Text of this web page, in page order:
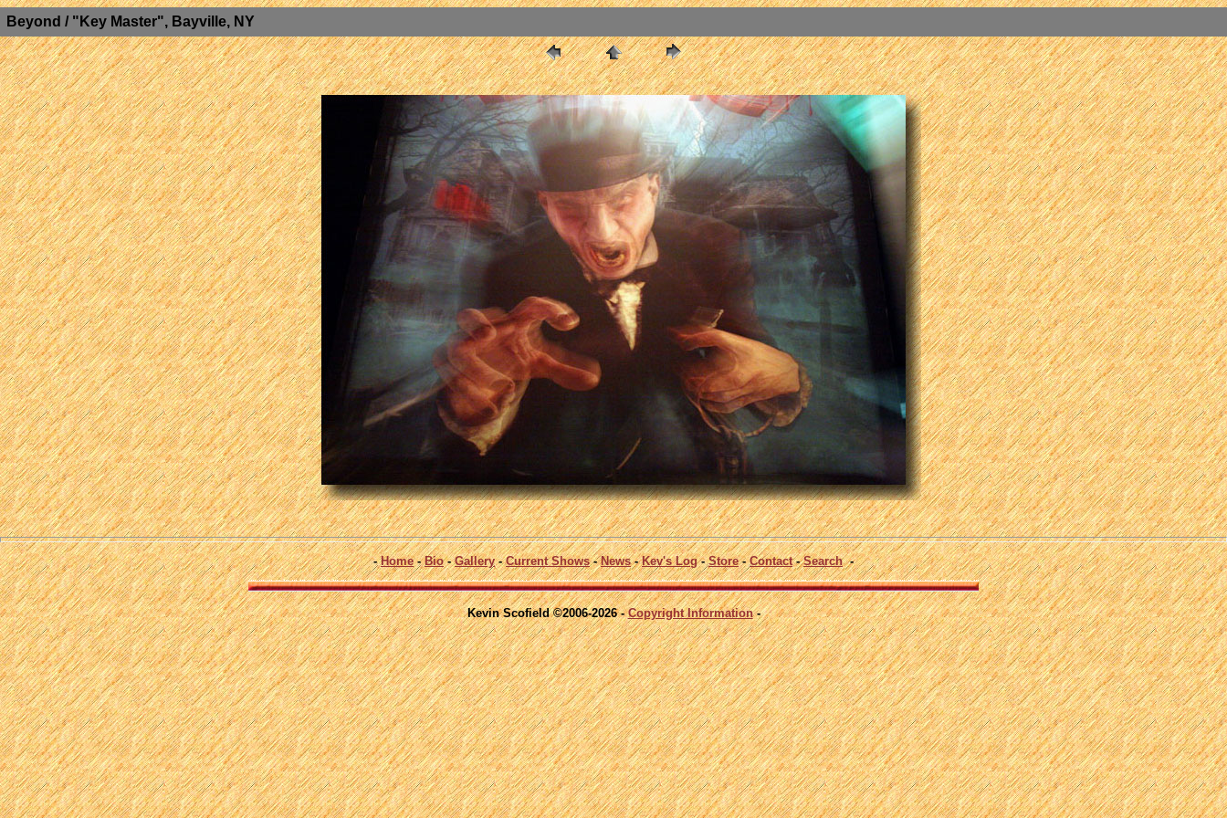
Beyond / "Key Master", Bayville, NY
-Home-Bio-Gallery-Current Shows-News-Kev's Log-Store-Contact-Search-
Kevin Scofield ©2006-2026 -Copyright Information-